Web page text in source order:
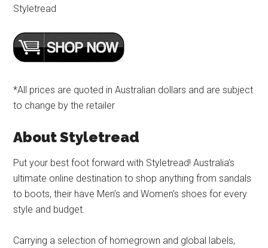
Styletread
*All prices are quoted in Australian dollars and are subject
to change by the retailer
About Styletread
Put your best foot forward with Styletread! Australia’s
ultimate online destination to shop anything from sandals
to boots, their have Men’s and Women’s shoes for every
style and budget.
Carrying a selection of homegrown and global labels,